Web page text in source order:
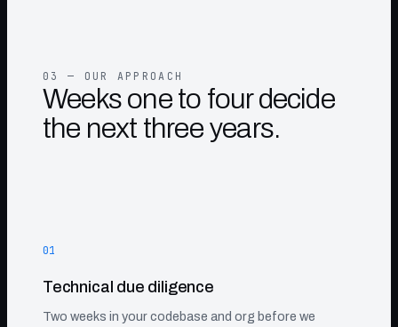
03 — OUR APPROACH
Weeks one to four decide
the next three years.
01
Technical due diligence
Two weeks in your codebase and org before we